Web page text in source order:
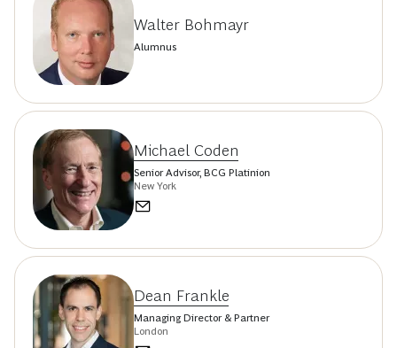
Walter Bohmayr
Alumnus
Michael Coden
Senior Advisor, BCG Platinion
New York
Dean Frankle
Managing Director & Partner
London